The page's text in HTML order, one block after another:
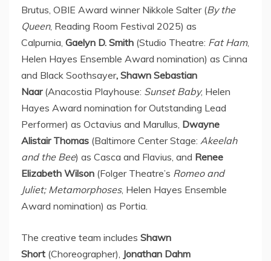
Brutus , OBIE Award winner Nikkole Salter(By the
Queen, Reading Room Festival 2025) as
Calpurnia, Gaelyn D. Smith (Studio Theatre: Fat Ham,
Helen Hayes Ensemble Award nomination) as Cinna
and Black Soothsayer, Shawn Sebastian
Naar (Anacostia Playhouse: Sunset Baby, Helen
Hayes Award nomination for Outstanding Lead
Performer) as Octavius and Marullus, Dwayne
Alistair Thomas (Baltimore Center Stage: Akeelah
and the Bee) as Casca and Flavius, and Renee
Elizabeth Wilson (Folger Theatre’s Romeo and
Juliet; Metamorphoses, Helen Hayes Ensemble
Award nomination) as Portia.
The creative team includes Shawn
Short (Choreographer), Jonathan Dahm